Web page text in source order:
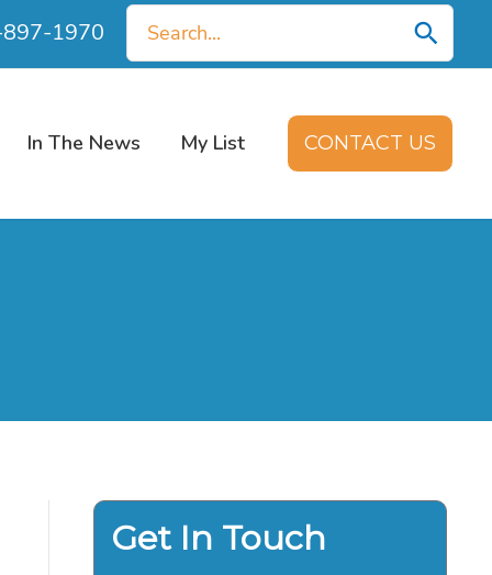
1970
Search
for:
In The News My List CONTACT US
Get In Touch